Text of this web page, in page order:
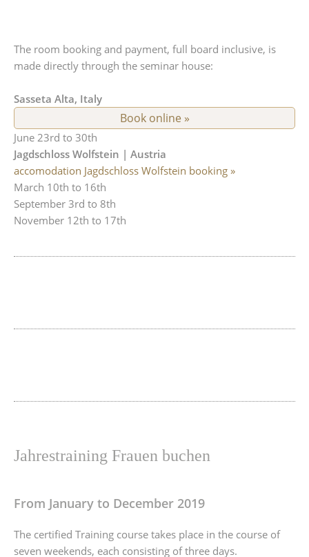
The room booking and payment, full board inclusive, is
made directly through the seminar house:
Sasseta Alta, Italy
Book online »
June 23rd to 30th
Jagdschloss Wolfstein | Austria
accomodation Jagdschloss Wolfstein booking »
March 10th to 16th
September 3rd to 8th
November 12th to 17th
Jahrestraining Frauen buchen
From January to December 2019
The certified Training course takes place in the course of
seven weekends, each consisting of three days.